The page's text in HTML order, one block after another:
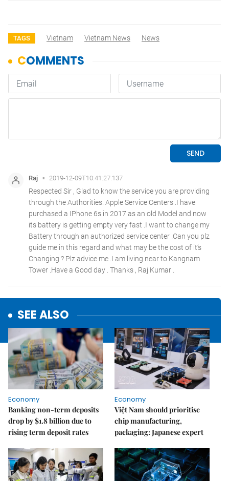
TAGS Vietnam Vietnam News News
SEE ALSO
Economy
Banking non-term deposits
drop by $1.8 billion due to
rising term deposit rates
Economy
Việt Nam should prioritise
chip manufacturing,
packaging: Japanese expert